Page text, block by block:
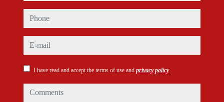
phone
e-mail
I have read and accept the terms of use and privacy policy
comments